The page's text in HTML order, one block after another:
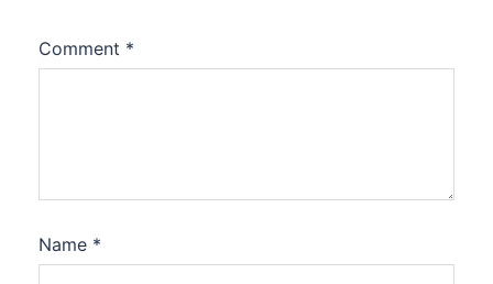
Comment *
Name *